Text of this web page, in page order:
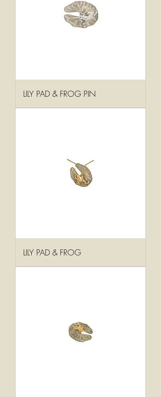
LILY PAD & FROG PIN
LILY PAD & FROG